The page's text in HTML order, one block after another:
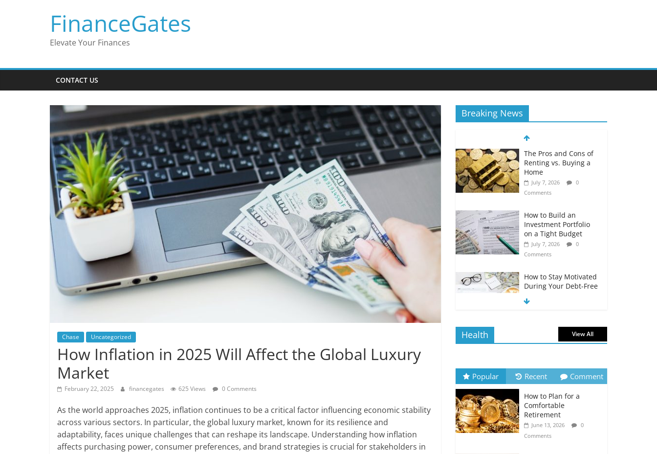
FinanceGates
Elevate Your Finances
CONTACT US
Chase Uncategorized
How Inflation in 2025 Will Affect the Global Luxury
Market
February 22, 2025 financegates 625 Views 0 Comments
As the world approaches 2025, inflation continues to be a critical factor influencing economic stability
across various sectors. In particular, the global luxury market, known for its resilience and
adaptability, faces unique challenges that can reshape its landscape. Understanding how inflation
affects purchasing power, consumer preferences, and brand strategies is crucial for stakeholders in
Breaking News
The Pros and Cons of
Renting vs. Buying a
Home
July 7, 2026
0
Comments
How to Build an
Investment Portfolio
on a Tight Budget
July 7, 2026
0
Comments
How to Stay Motivated
During Your Debt-Free
The Impact of Interest
July 6, 2026
0
Comments
How to Evaluate Your
Monthly Recurring
Expenses
July 6, 2026
0
Comments
Health View All
Popular Recent Comment
How to Plan for a
Comfortable
Retirement
June 13, 2026
0
Comments